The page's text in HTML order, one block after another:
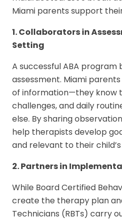
Miami parents support their
1. Collaborators in
Setting
A successful ABA program
assessment. Miami
of information—they know
challenges, and daily
else. By sharing
help therapists develop
and relevant to their child’s
2. Partners in
While Board Certified
create the therapy plan
Technicians (RBTs) carry